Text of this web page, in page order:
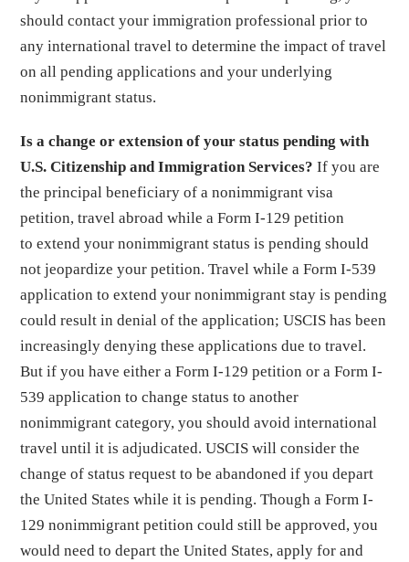
should contact your immigration professional prior to
any international travel to determine the impact of travel
on all pending applications and your underlying
nonimmigrant status.
Is a change or extension of your status pending with
U.S. Citizenship and Immigration Services?If you are
the principal beneficiary of a nonimmigrant visa
petition, travel abroad while a Form I-129 petition
to extend your nonimmigrant status is pending should
not jeopardize your petition. Travel while a Form I-539
application to extend your nonimmigrant stay is pending
could result in denial of the application; USCIS has been
increasingly denying these applications due to travel.
But if you have either a Form I-129 petition or a Form I-
539 application to change status to another
nonimmigrant category, you should avoid international
travel until it is adjudicated. USCIS will consider the
change of status request to be abandoned if you depart
the United States while it is pending. Though a Form I-
129 nonimmigrant petition could still be approved, you
would need to depart the United States, apply for and